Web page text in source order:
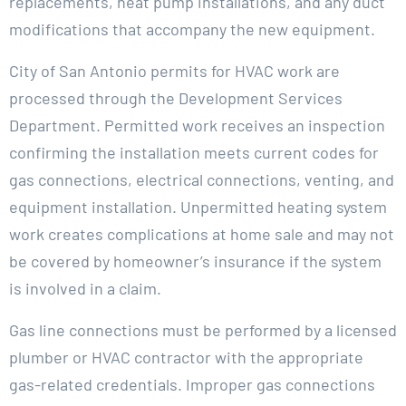
modifications that accompany the new equipment.
City of San Antonio permits for HVAC work are
processed through the Development Services
Department. Permitted work receives an inspection
confirming the installation meets current codes for
gas connections, electrical connections, venting, and
equipment installation. Unpermitted heating system
work creates complications at home sale and may not
be covered by homeowner’s insurance if the system
is involved in a claim.
Gas line connections must be performed by a licensed
plumber or HVAC contractor with the appropriate
gas-related credentials. Improper gas connections